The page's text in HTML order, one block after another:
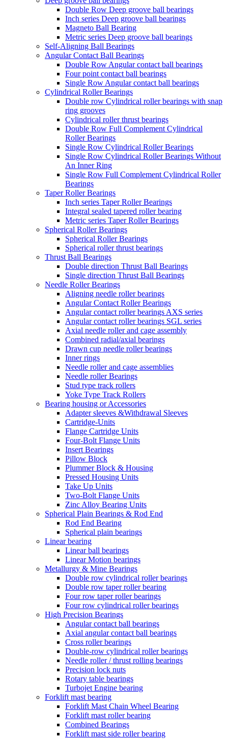
Double Row Deep groove ball bearings
Inch series Deep groove ball bearings
Magneto Ball Bearing
Metric series Deep groove ball bearings
Self-Aligning Ball Bearings
Angular Contact Ball Bearings
Double Row Angular contact ball bearings
Four point contact ball bearings
Single Row Angular contact ball bearings
Cylindrical Roller Bearings
Double row Cylindrical roller bearings with snap
ring grooves
Cylindrical roller thrust bearings
Double Row Full Complement Cylindrical
Roller Bearings
Single Row Cylindrical Roller Bearings
Single Row Cylindrical Roller Bearings Without
An Inner Ring
Single Row Full Complement Cylindrical Roller
Bearings
Taper Roller Bearings
Inch series Taper Roller Bearings
Integral sealed tapered roller bearing
Metric series Taper Roller Bearings
Spherical Roller Bearings
Spherical Roller Bearings
Spherical roller thrust bearings
Thrust Ball Bearings
Double direction Thrust Ball Bearings
Single direction Thrust Ball Bearings
Needle Roller Bearings
Aligning needle roller bearings
Angular Contact Roller Bearings
Angular contact roller bearings AXS series
Angular contact roller bearings SGL series
Axial needle roller and cage assembly
Combined radial/axial bearings
Drawn cup needle roller bearings
Inner rings
Needle roller and cage assemblies
Needle roller Bearings
Stud type track rollers
Yoke Type Track Rollers
Bearing housing or Accessories
Adapter sleeves &Withdrawal Sleeves
Cartridge-Units
Flange Cartridge Units
Four-Bolt Flange Units
Insert Bearings
Pillow Block
Plummer Block & Housing
Pressed Housing Units
Take Up Units
Two-Bolt Flange Units
Zinc Alloy Bearing Units
Spherical Plain Bearings & Rod End
Rod End Bearing
Spherical plain bearings
Linear bearing
Linear ball bearings
Linear Motion bearings
Metallurgy & Mine Bearings
Double row cylindrical roller bearings
Double row taper roller bearing
Four row taper roller bearings
Four row cylindrical roller bearings
High Precision Bearings
Angular contact ball bearings
Axial angular contact ball bearings
Cross roller bearings
Double-row cylindrical roller bearings
Needle roller / thrust rolling bearings
Precision lock nuts
Rotary table bearings
Turbojet Engine bearing
Forklift mast bearing
Forklift Mast Chain Wheel Bearing
Forklift mast roller bearing
Combined Bearings
Forklift mast side roller bearing